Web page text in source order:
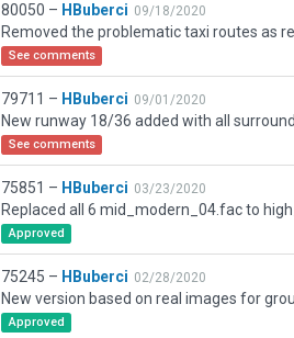
80050 – HBuberci 09/18/2020
See comments
79711 – HBuberci 09/01/2020
See comments
75851 – HBuberci 03/23/2020
Approved
75245 – HBuberci 02/28/2020
Approved